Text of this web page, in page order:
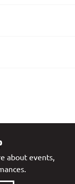
about events,